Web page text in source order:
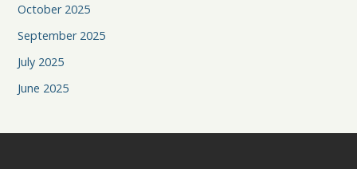
October 2025
September 2025
July 2025
June 2025